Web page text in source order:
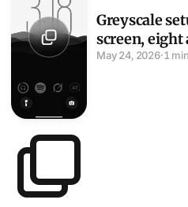
Greyscale
screen, eight
May 24, 2026·1